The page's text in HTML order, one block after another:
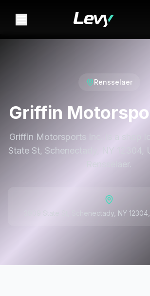
Rensselaer
Griffin
Griffin Motorsports Inc. is a shop
State St, Schenectady, NY 12304,
Rensselaer.
3909 State St, Schenectady, NY